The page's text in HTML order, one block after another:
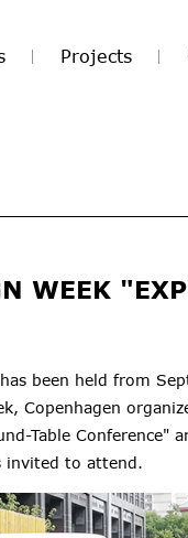
Projects
WEEK
been held from
Copenhagen
Table
invited to attend.